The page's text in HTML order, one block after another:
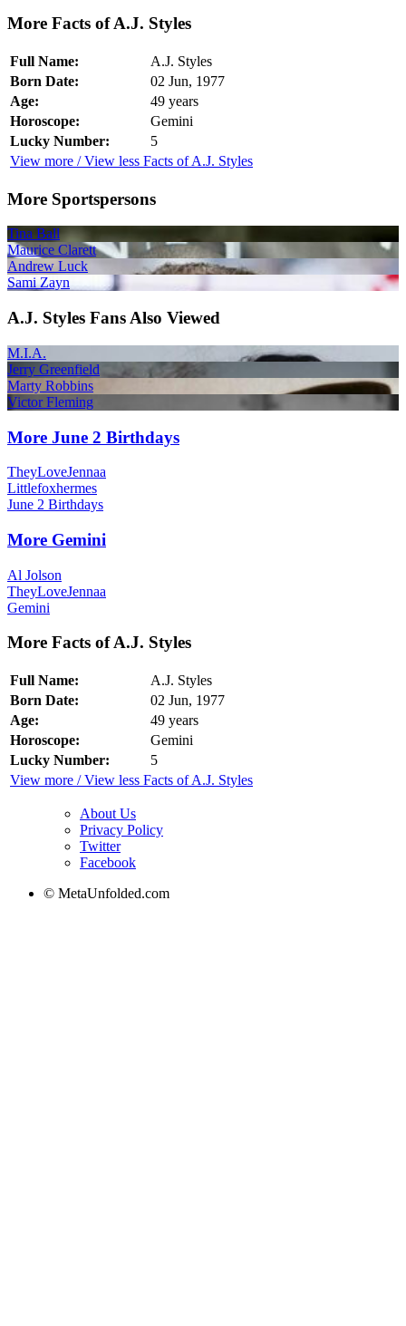
More Facts of A.J. Styles
Full Name:
A.J. Styles
Born Date:
02 Jun, 1977
Age:
49 years
Horoscope:
Gemini
Lucky Number:
5
View more / View less Facts of A.J. Styles
More Sportspersons
Tina Ball
Maurice Clarett
Andrew Luck
Sami Zayn
A.J. Styles Fans Also Viewed
M.I.A.
Jerry Greenfield
Marty Robbins
Victor Fleming
More June 2 Birthdays
TheyLoveJennaa
Littlefoxhermes
June 2 Birthdays
More Gemini
Al Jolson
TheyLoveJennaa
Gemini
More Facts of A.J. Styles
Full Name:
A.J. Styles
Born Date:
02 Jun, 1977
Age:
49 years
Horoscope:
Gemini
Lucky Number:
5
View more / View less Facts of A.J. Styles
About Us
Privacy Policy
Twitter
Facebook
© MetaUnfolded.com